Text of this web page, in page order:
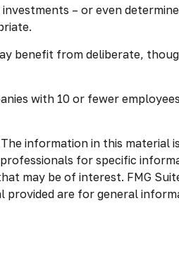
– or even
benefit from deliberate,
with 10 or fewer
information in this material
for specific
may be of interest. FMG
are for general